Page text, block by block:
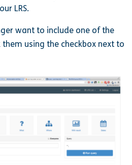
LRS.
want to include one of the
using the checkbox next to